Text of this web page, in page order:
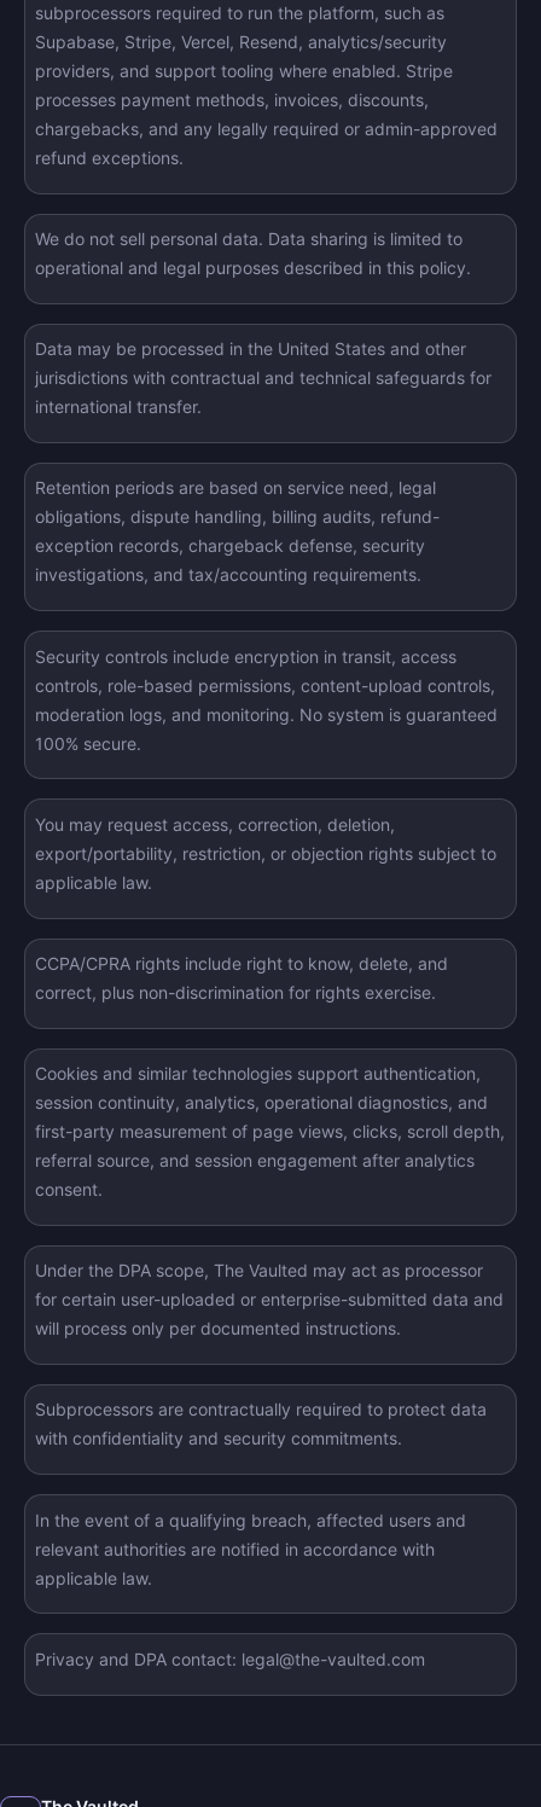
subprocessors required to run the platform, such as
Supabase, Stripe, Vercel, Resend, analytics/security
providers, and support tooling where enabled. Stripe
processes payment methods, invoices, discounts,
chargebacks, and any legally required or admin-approved
refund exceptions.
We do not sell personal data. Data sharing is limited to
operational and legal purposes described in this policy.
Data may be processed in the United States and other
jurisdictions with contractual and technical safeguards for
international transfer.
Retention periods are based on service need, legal
obligations, dispute handling, billing audits, refund-
exception records, chargeback defense, security
investigations, and tax/accounting requirements.
Security controls include encryption in transit, access
controls, role-based permissions, content-upload controls,
moderation logs, and monitoring. No system is guaranteed
100% secure.
You may request access, correction, deletion,
export/portability, restriction, or objection rights subject to
applicable law.
CCPA/CPRA rights include right to know, delete, and
correct, plus non-discrimination for rights exercise.
Cookies and similar technologies support authentication,
session continuity, analytics, operational diagnostics, and
first-party measurement of page views, clicks, scroll depth,
referral source, and session engagement after analytics
consent.
Under the DPA scope, The Vaulted may act as processor
for certain user-uploaded or enterprise-submitted data and
will process only per documented instructions.
Subprocessors are contractually required to protect data
with confidentiality and security commitments.
In the event of a qualifying breach, affected users and
relevant authorities are notified in accordance with
applicable law.
Privacy and DPA contact: legal@the-vaulted.com